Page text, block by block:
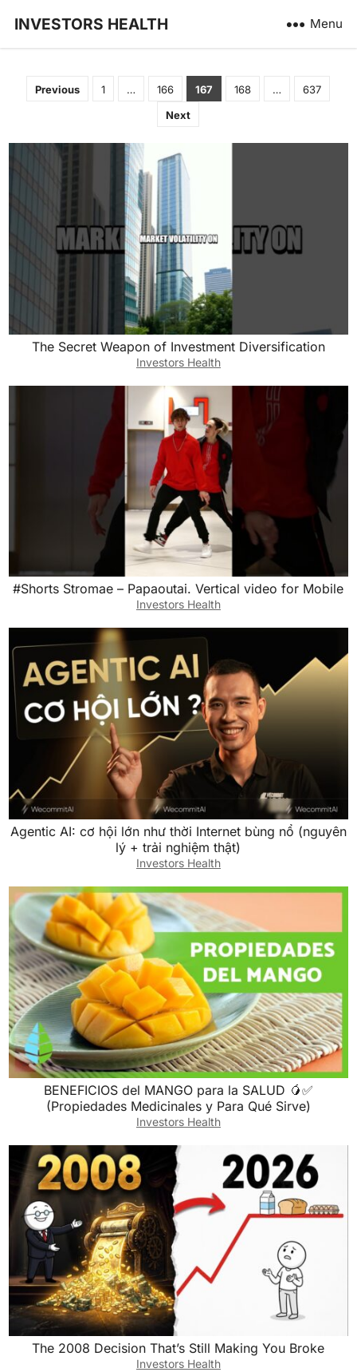
INVESTORS HEALTH Menu
PostsPrevious 1 … 166 167 168 …
637
Next
The Secret Weapon of Investment Diversification
Investors Health
#Shorts Stromae – Papaoutai. Vertical video for Mobile
Investors Health
Agentic AI: cơ hội lớn như thời Internet bùng nổ (nguyên
lý + trải nghiệm thật)
Investors Health
BENEFICIOS del MANGO para la SALUD 🥭✅
(Propiedades Medicinales y Para Qué Sirve)
Investors Health
The 2008 Decision That’s Still Making You Broke
Investors Health